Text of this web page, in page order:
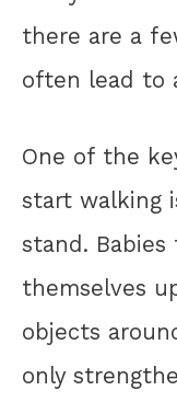
there are a
often lead to
One of the
start walking
stand.
themselves
objects
only